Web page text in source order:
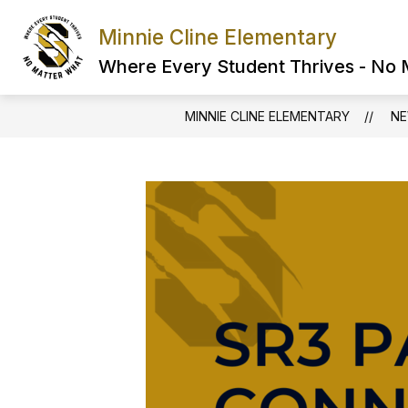
content
Minnie Cline Elementary
Where Every Student Thrives - No
MINNIE CLINE ELEMENTARY